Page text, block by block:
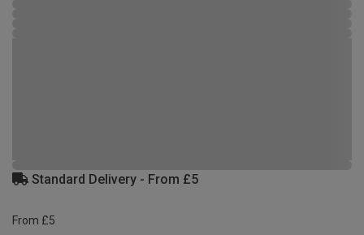
Standard Delivery - From £5
From £5